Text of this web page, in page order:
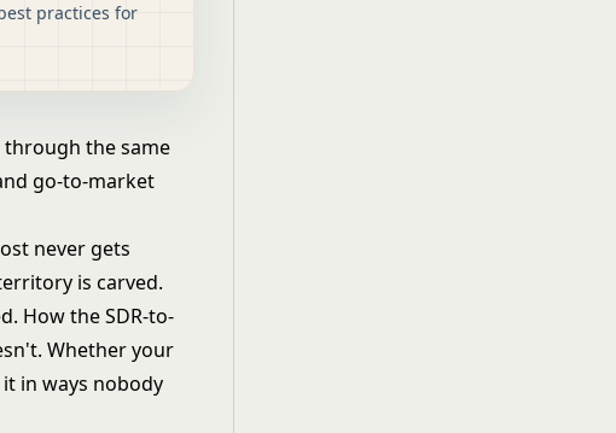
practices for
through the same
go-to-market
never gets
is carved.
How the SDR-to-
Whether your
in ways nobody